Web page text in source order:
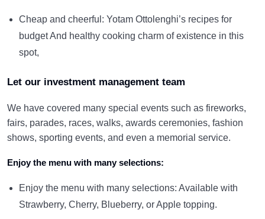
Cheap and cheerful: Yotam Ottolenghi’s recipes for
budget And healthy cooking charm of existence in this
spot,
Let our investment management team
We have covered many special events such as fireworks,
fairs, parades, races, walks, awards ceremonies, fashion
shows, sporting events, and even a memorial service.
Enjoy the menu with many selections:
Enjoy the menu with many selections: Available with
Strawberry, Cherry, Blueberry, or Apple topping.